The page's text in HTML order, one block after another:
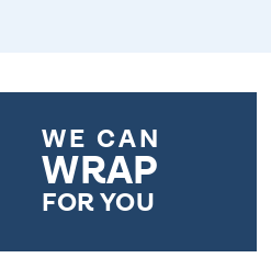
WE CAN
WRAP
FOR YOU